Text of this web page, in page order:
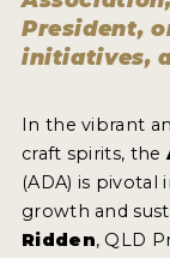
2026 WINNERS
2024 WINNERS
2023 WINNERS
2022 WINNERS
President,
initiatives,
In the vibrant
craft spirits, the
(ADA) is pivotal
growth and
Ridden, QLD